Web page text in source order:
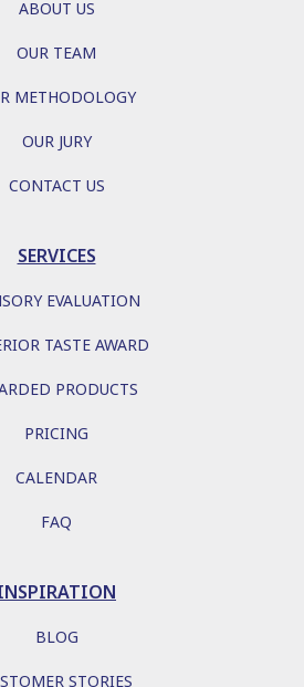
ABOUT US
OUR TEAM
METHODOLOGY
OUR JURY
CONTACT US
SERVICES
EVALUATION
TASTE AWARD
PRODUCTS
PRICING
CALENDAR
FAQ
BLOG
STORIES